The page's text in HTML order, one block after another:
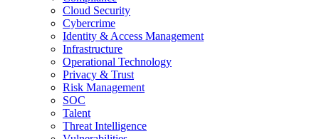
Cloud Security
Cybercrime
Identity & Access Management
Infrastructure
Operational Technology
Privacy & Trust
Risk Management
SOC
Talent
Threat Intelligence